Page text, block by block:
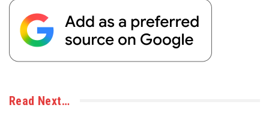
Read Next…